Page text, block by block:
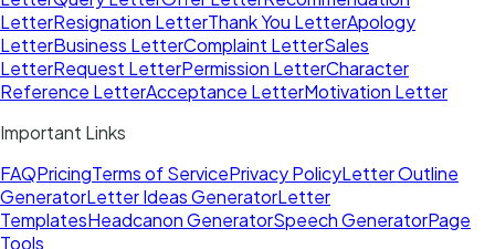
LetterResignation LetterThank You LetterApology
LetterBusiness LetterComplaint LetterSales
LetterRequest LetterPermission LetterCharacter
Reference LetterAcceptance LetterMotivation Letter
Important Links
FAQPricingTerms of ServicePrivacy PolicyLetter Outline
GeneratorLetter Ideas GeneratorLetter
TemplatesHeadcanon GeneratorSpeech GeneratorPage
Tools